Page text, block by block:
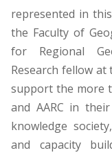
represented in
the Faculty of
for Regional
Research fellow at
support the more
and AARC in
knowledge
and capacity